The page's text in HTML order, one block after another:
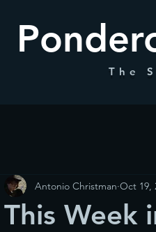
The
This Week
Antonio Christman Oct 19,